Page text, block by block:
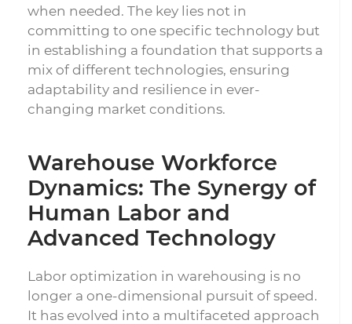
when needed. The key lies not in
committing to one specific technology but
in establishing a foundation that supports a
mix of different technologies, ensuring
adaptability and resilience in ever-
changing market conditions.
Warehouse Workforce
Dynamics: The Synergy of
Human Labor and
Advanced Technology
Labor optimization in warehousing is no
longer a one-dimensional pursuit of speed.
It has evolved into a multifaceted approach